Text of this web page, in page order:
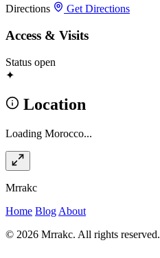
Directions Get Directions
Access & Visits
Status open
✦
Location
Loading Morocco...
Mrrakc
Home Blog About
© 2026 Mrrakc. All rights reserved.